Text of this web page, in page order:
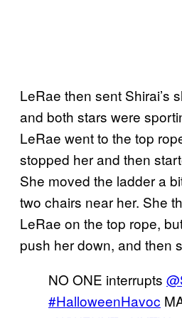
LeRae then sent Shirai’s
and both stars were
LeRae went to the top
stopped her and then
She moved the ladder a
two chairs near her. She
LeRae on the top rope,
push her down, and then
NO ONE interrupts
#HalloweenHavoc